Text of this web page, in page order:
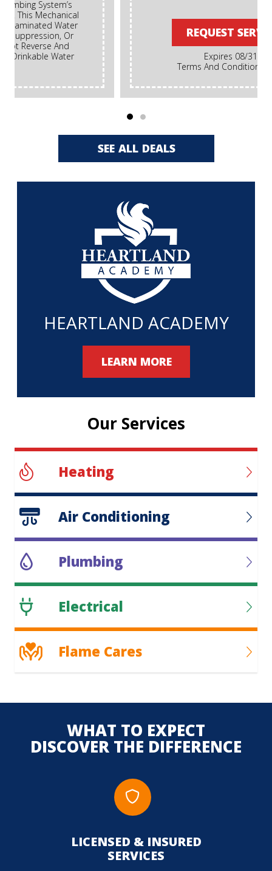
REQUEST SERVICE
Expires 08/31/2026
Terms And Conditions May Apply
SEE ALL DEALS
HEARTLAND ACADEMY
LEARN MORE
Our Services
Heating
Air Conditioning
Plumbing
Electrical
Flame Cares
WHAT TO EXPECT
DISCOVER THE DIFFERENCE
LICENSED & INSURED
SERVICES